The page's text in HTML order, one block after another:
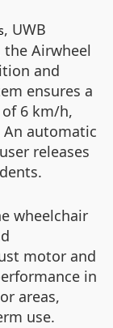
, UWB
Airwheel
and
ensures a
6 km/h,
automatic
releases
wheelchair
motor and
in
areas,
use.